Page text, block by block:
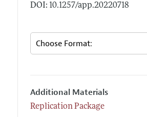
DOI: 10.1257/app.20220718
Additional Materials
Replication Package